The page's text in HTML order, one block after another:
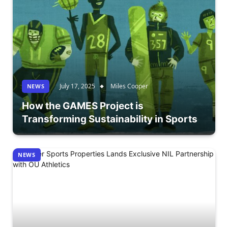
NEWS July 17, 2025 Miles Cooper
How the GAMES Project is
Transforming Sustainability in Sports
NEWS